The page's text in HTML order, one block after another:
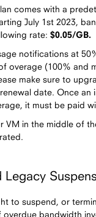
comes with a
July 1st 2023,
rate: $0.05/GB.
notifications at
overage (100% and
make sure to
date. Once an
it must be paid
VM in the middle of
to suspend, or
bandwidth